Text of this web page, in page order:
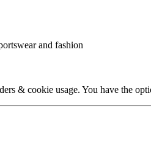
and fashion
& cookie usage. You have the